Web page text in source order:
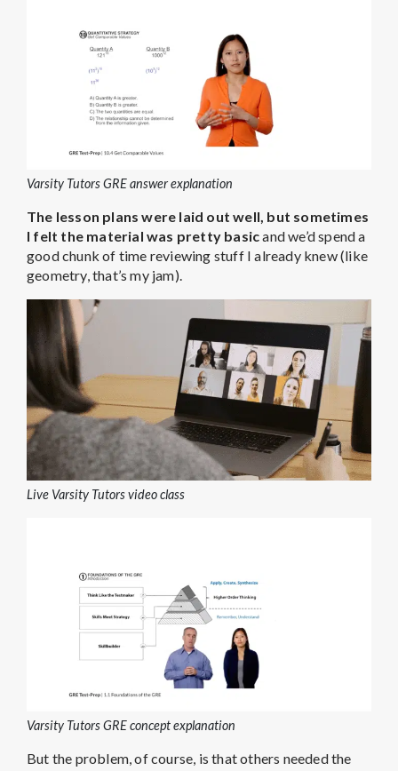
Varsity Tutors GRE answer explanation
The lesson plans were laid out well, but sometimes
I felt the material was pretty basicand we’d spend a
good chunk of time reviewing stuff I already knew (like
geometry, that’s my jam).
Live Varsity Tutors video class
Varsity Tutors GRE concept explanation
But the problem, of course, is that others needed the